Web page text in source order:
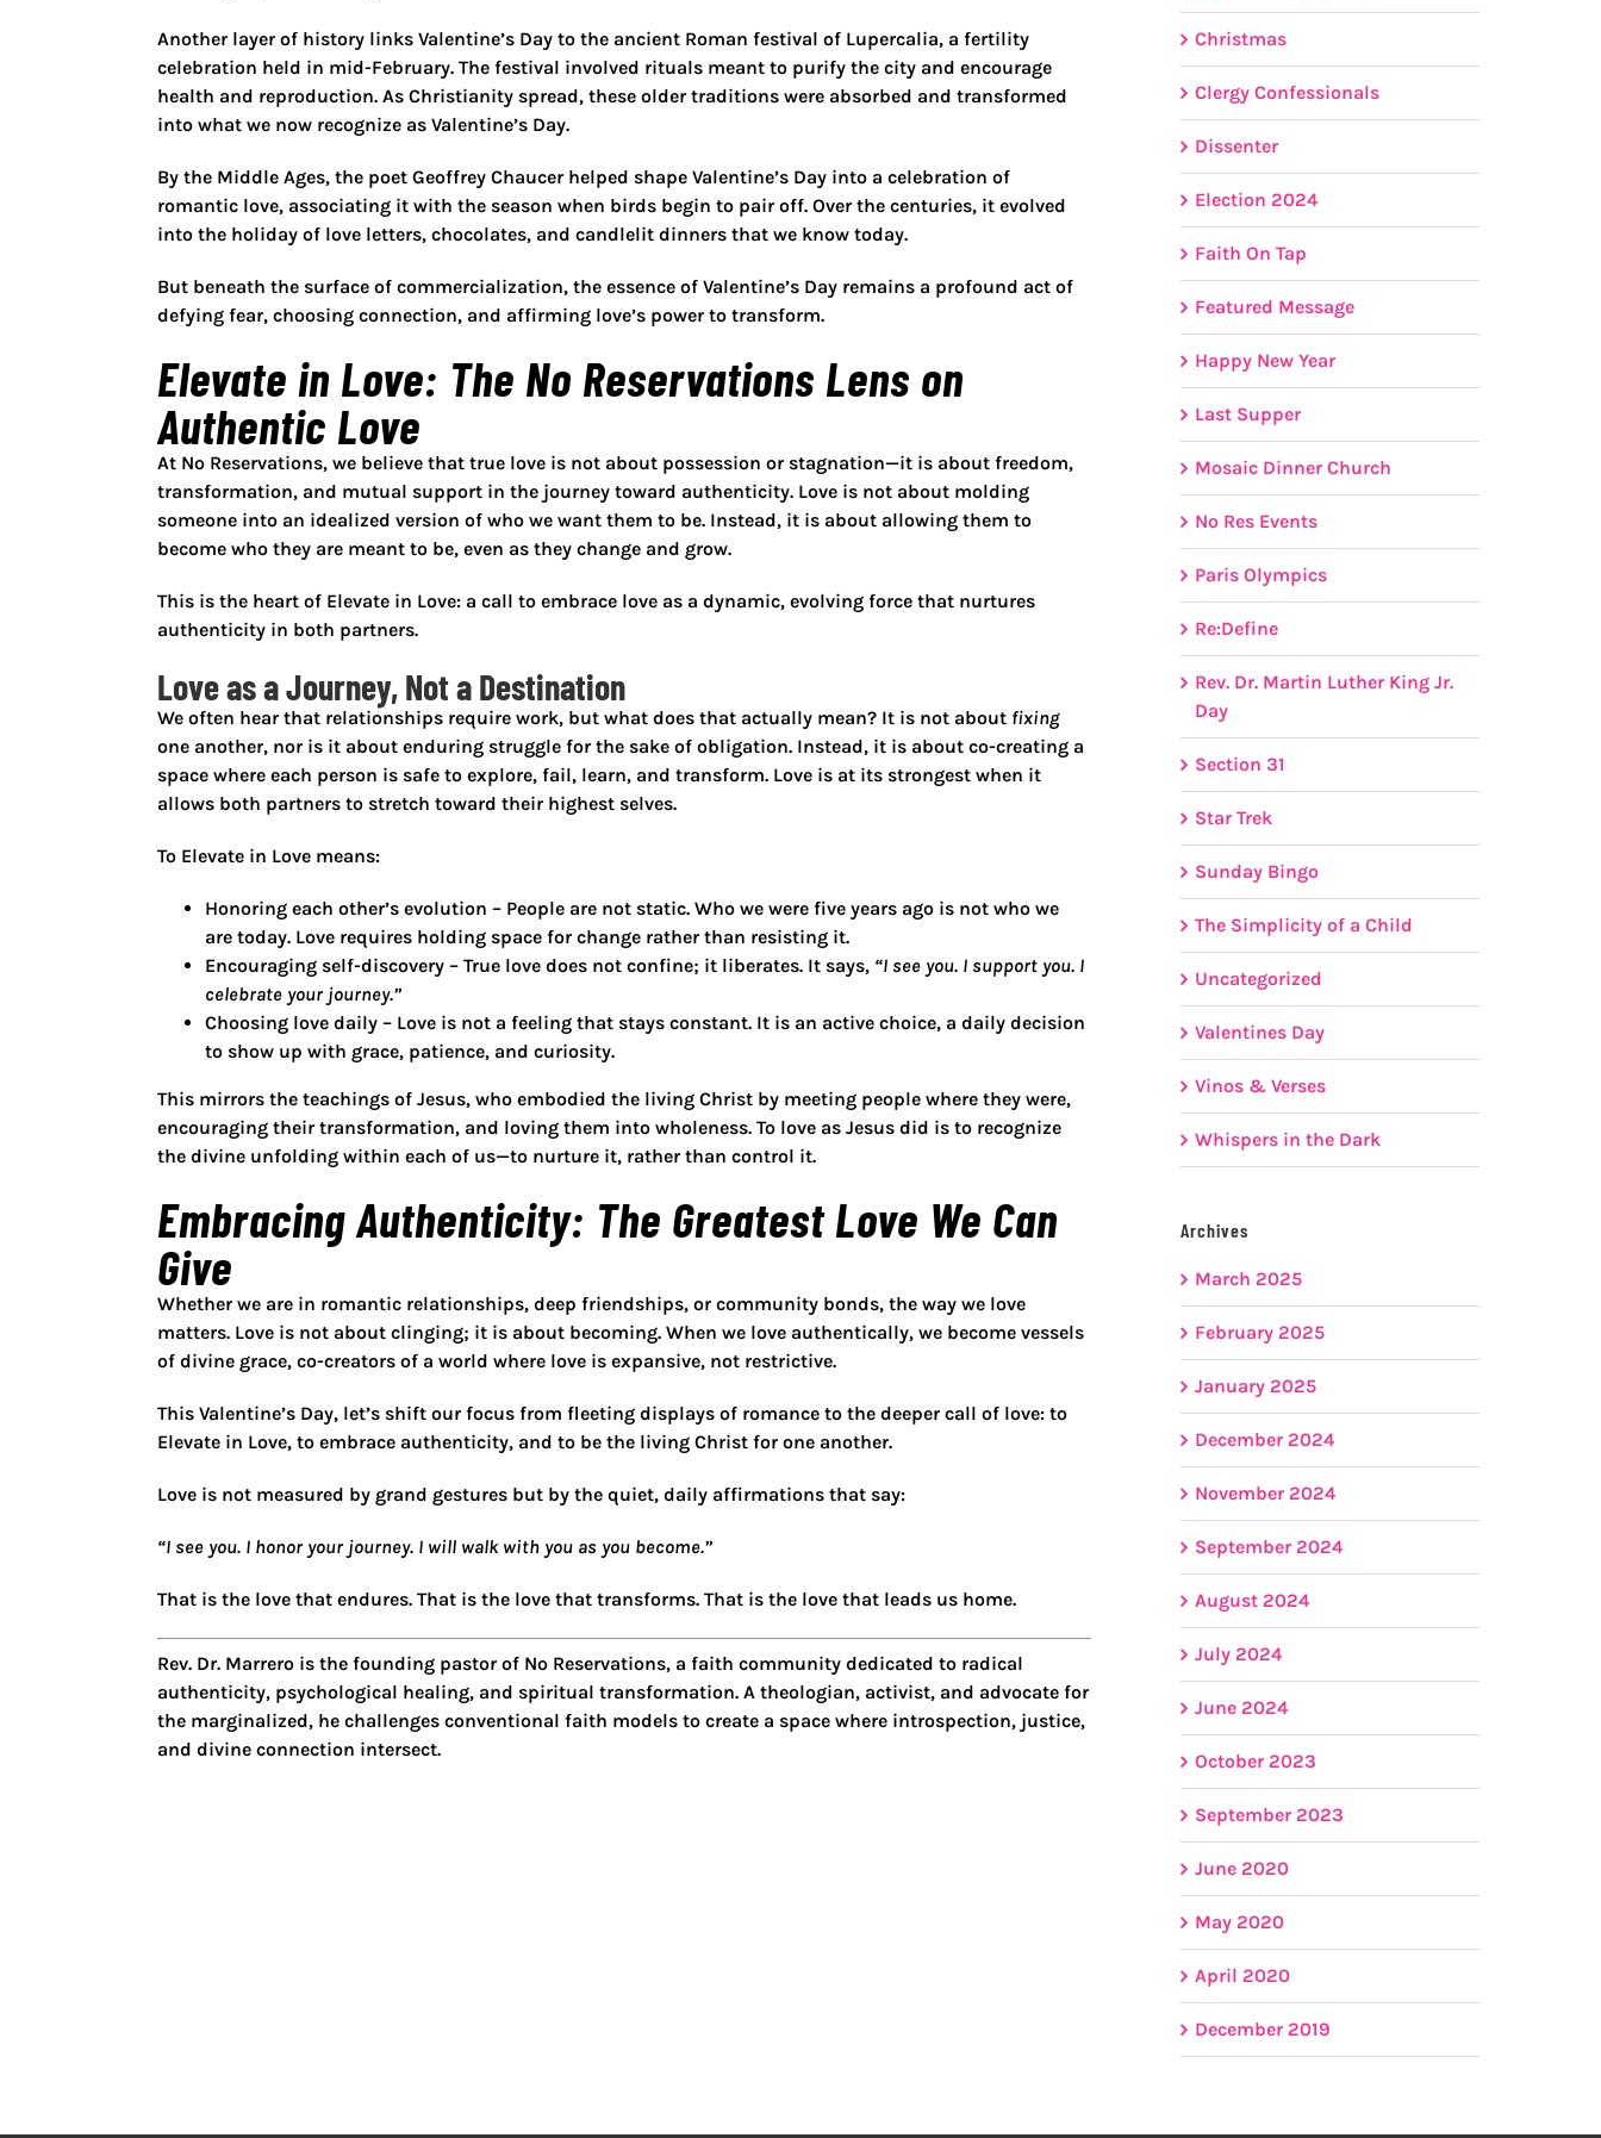
Another layer of history links Valentine’s Day to the ancient Roman festival of Lupercalia, a fertility
celebration held in mid-February. The festival involved rituals meant to purify the city and encourage
health and reproduction. As Christianity spread, these older traditions were absorbed and transformed
into what we now recognize as Valentine’s Day.
By the Middle Ages, the poet Geoffrey Chaucer helped shape Valentine’s Day into a celebration of
romantic love, associating it with the season when birds begin to pair off. Over the centuries, it evolved
into the holiday of love letters, chocolates, and candlelit dinners that we know today.
But beneath the surface of commercialization, the essence of Valentine’s Day remains a profound act of
defying fear, choosing connection, and affirming love’s power to transform.
Elevate in Love: The No Reservations Lens on
Authentic Love
At No Reservations, we believe that true love is not about possession or stagnation—it is about freedom,
transformation, and mutual support in the journey toward authenticity. Love is not about molding
someone into an idealized version of who we want them to be. Instead, it is about allowing them to
becomewho they are meant to be, even as they change and grow.
This is the heart of Elevate in Love: a call to embrace love as a dynamic, evolving force that nurtures
authenticity in both partners.
Love as a Journey, Not a Destination
We often hear that relationships require work, but what does that actually mean? It is not about fixing
one another, nor is it about enduring struggle for the sake of obligation. Instead, it is about co-creating a
space where each person is safe to explore, fail, learn, and transform. Love is at its strongest when it
allows both partners to stretch toward their highest selves.
To Elevate in Lovemeans:
Honoring each other’s evolution – People are not static. Who we were five years ago is not who we
are today. Love requires holding space for change rather than resisting it.
Encouraging self-discovery– True love does not confine; it liberates. It says, “I see you. I support you. I
celebrate your journey.”
Choosing love daily– Love is not a feeling that stays constant. It is an active choice, a daily decision
to show up with grace, patience, and curiosity.
This mirrors the teachings of Jesus, who embodied the living Christby meeting people where they were,
encouraging their transformation, and loving them into wholeness. To love as Jesus did is to recognize
the divine unfolding within each of us—to nurture it, rather than control it.
Embracing Authenticity: The Greatest Love We Can
Give
Whether we are in romantic relationships, deep friendships, or community bonds, the way we love
matters. Love is not about clinging; it is about becoming. When we love authentically, we become vessels
of divine grace, co-creators of a world where love is expansive, not restrictive.
This Valentine’s Day, let’s shift our focus from fleeting displays of romance to the deeper call of love: to
Elevate in Love, to embrace authenticity, and to be the living Christ for one another.
Love is not measured by grand gestures but by the quiet, daily affirmations that say:
“I see you. I honor your journey. I will walk with you as you become.”
That is the love that endures. That is the love that transforms. That is the love that leads us home.
Rev. Dr. Marrerois the founding pastor of No Reservations, a faith community dedicated to radical
authenticity, psychological healing, and spiritual transformation. A theologian, activist, and advocate for
the marginalized, he challenges conventional faith models to create a space where introspection, justice,
and divine connection intersect.
Christmas
Clergy Confessionals
Dissenter
Election 2024
Faith On Tap
Featured Message
Happy New Year
Last Supper
Mosaic Dinner Church
No Res Events
Paris Olympics
Re:Define
Rev. Dr. Martin Luther King Jr.
Day
Section 31
Star Trek
Sunday Bingo
The Simplicity of a Child
Uncategorized
Valentines Day
Vinos & Verses
Whispers in the Dark
Archives
March 2025
February 2025
January 2025
December 2024
November 2024
September 2024
August 2024
July 2024
June 2024
October 2023
September 2023
June 2020
May 2020
April 2020
December 2019